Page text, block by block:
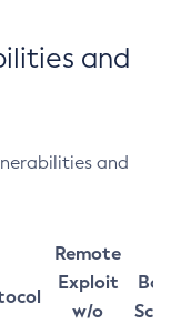
and
and
Remote
Exploit
w/o